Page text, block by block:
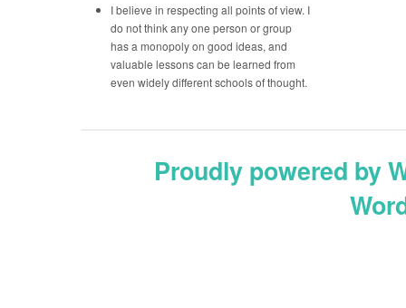
I believe in respecting all points of view. I
do not think any one person or group
has a monopoly on good ideas, and
valuable lessons can be learned from
even widely different schools of thought.
Proudly powered by